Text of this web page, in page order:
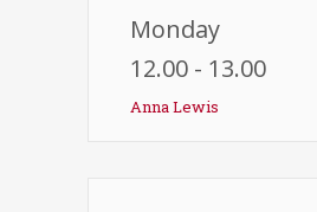
Monday
12.00 - 13.00
Anna Lewis